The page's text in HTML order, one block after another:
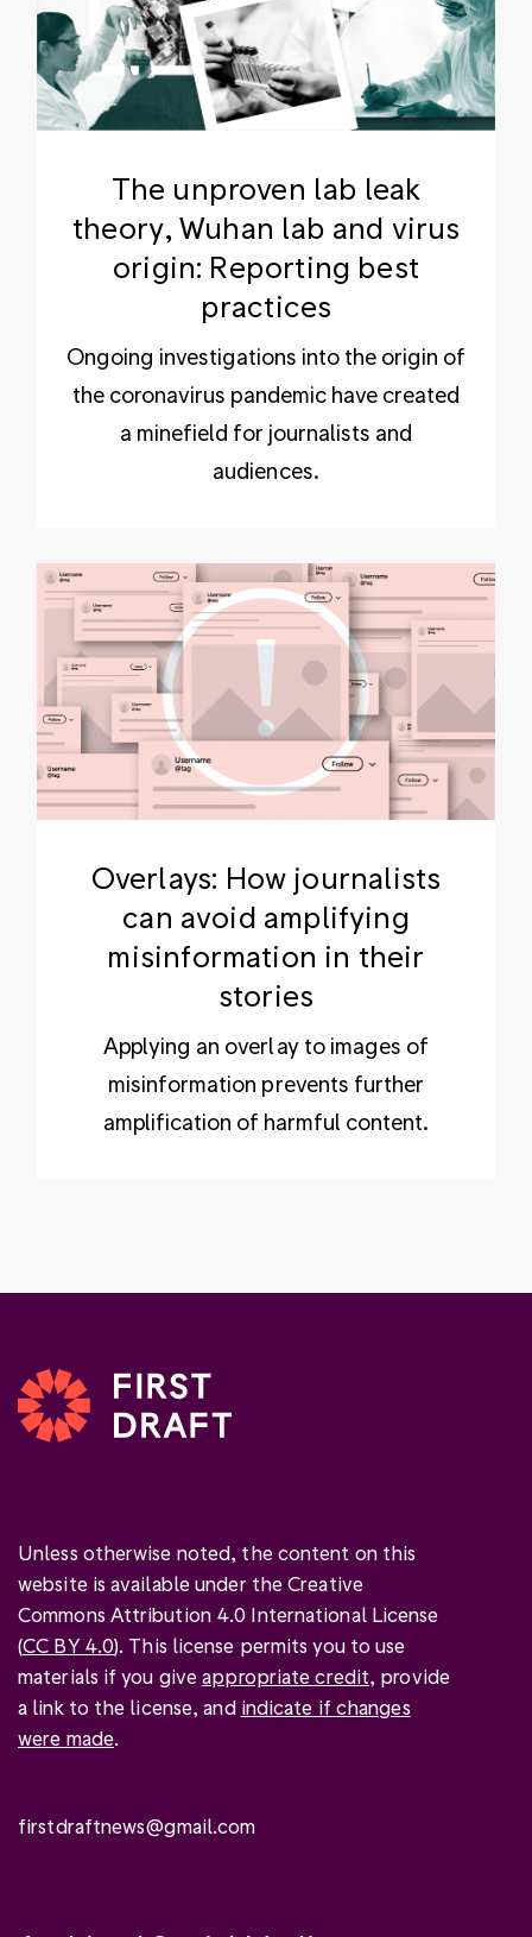
The unproven lab leak
theory, Wuhan lab and virus
origin: Reporting best
practices
Ongoing investigations into the origin of
the coronavirus pandemic have created
a minefield for journalists and
audiences.
Overlays: How journalists
can avoid amplifying
misinformation in their
stories
Applying an overlay to images of
misinformation prevents further
amplification of harmful content.
Unless otherwise noted, the content on this
website is available under the Creative
Commons Attribution 4.0 International License
(CC BY 4.0). This license permits you to use
materials if you giveappropriate credit, provide
a link to the license, and indicate if changes
were made.
firstdraftnews@gmail.com